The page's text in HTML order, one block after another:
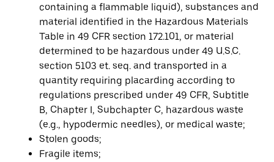
containing a flammable liquid), substances and
material identified in the Hazardous Materials
Table in 49 CFR section 172.101, or material
determined to be hazardous under 49 U.S.C.
section 5103 et. seq. and transported in a
quantity requiring placarding according to
regulations prescribed under 49 CFR, Subtitle
B, Chapter I, Subchapter C, hazardous waste
(e.g., hypodermic needles), or medical waste;
Stolen goods;
Fragile items;